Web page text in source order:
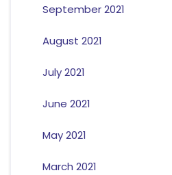
September 2021
August 2021
July 2021
June 2021
May 2021
March 2021